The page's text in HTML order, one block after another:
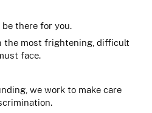
there for you.
the most frightening, difficult
face.
we work to make care